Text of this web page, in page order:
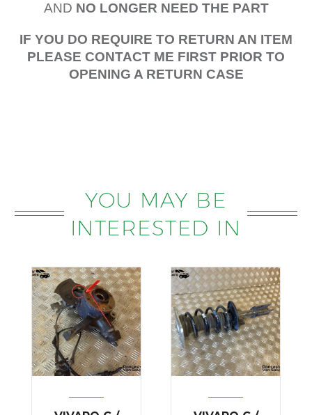
AND NO LONGER NEED THE PART
IF YOU DO REQUIRE TO RETURN AN ITEM
PLEASE CONTACT ME FIRST PRIOR TO
OPENING A RETURN CASE
YOU MAY BE
INTERESTED IN